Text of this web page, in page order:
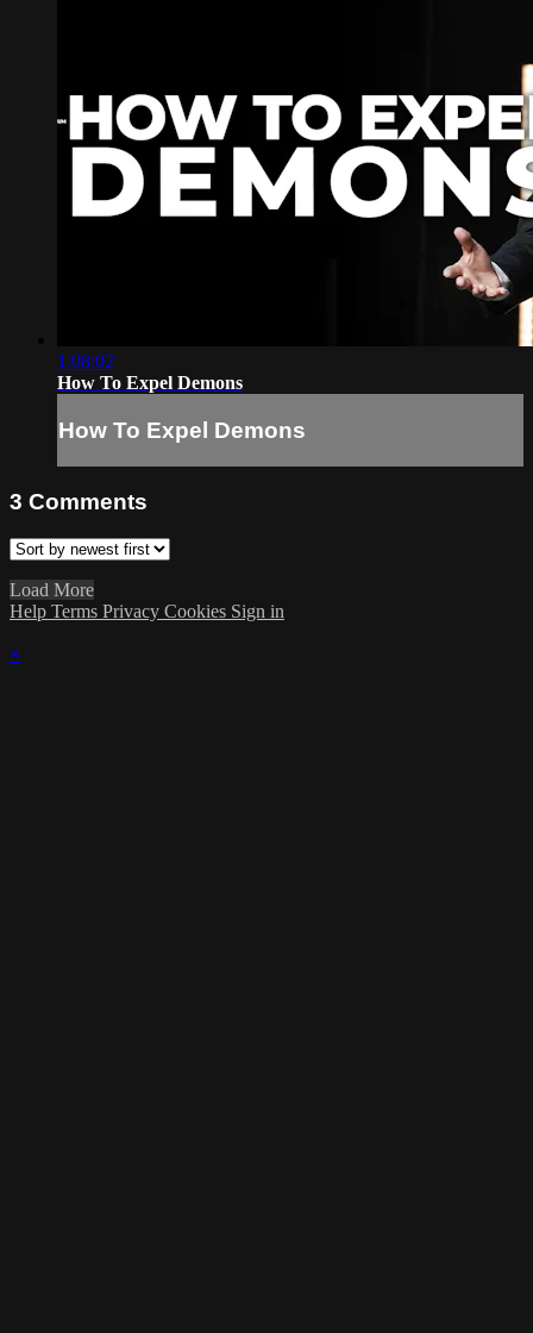
1:08:02
How To Expel Demons
How To Expel Demons
3 Comments
Load More
Help Terms Privacy Cookies Sign in
×